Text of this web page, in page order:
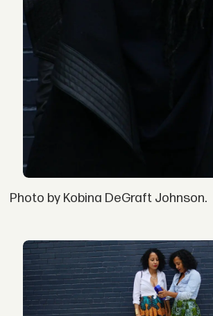
Photo by Kobina DeGraft Johnson.